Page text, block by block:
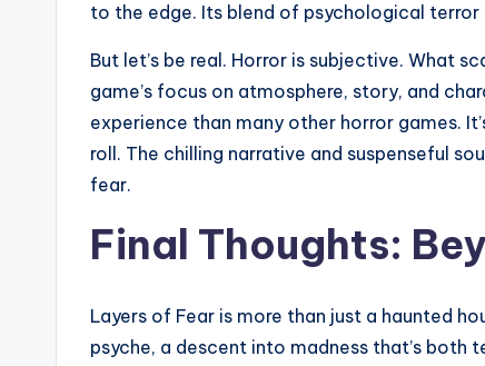
to the edge. Its blend of psychological
But let’s be real. Horror is subjective. What
game’s focus on atmosphere, story, and
experience than many other horror games.
roll. The chilling narrative and suspenseful
fear.
Final Thoughts:
Layers of Fear is more than just a haunted
psyche, a descent into madness that’s both